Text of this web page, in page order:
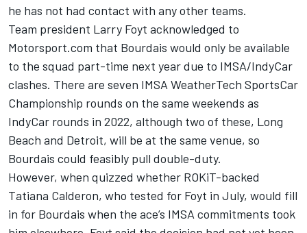
he has not had contact with any other teams.
Team president Larry Foyt acknowledged to
Motorsport.com that Bourdais would only be available
to the squad part-time next year due to IMSA/IndyCar
clashes. There are seven IMSA WeatherTech SportsCar
Championship rounds on the same weekends as
IndyCar rounds in 2022, although two of these, Long
Beach and Detroit, will be at the same venue, so
Bourdais could feasibly pull double-duty.
However, when quizzed whether ROKiT-backed
Tatiana Calderon, who tested for Foyt in July, would fill
in for Bourdais when the ace’s IMSA commitments took